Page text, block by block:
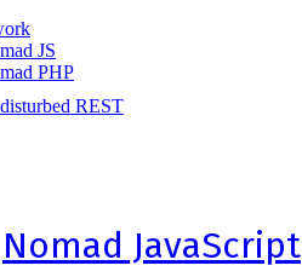
JS
PHP
REST
Nomad JavaScript